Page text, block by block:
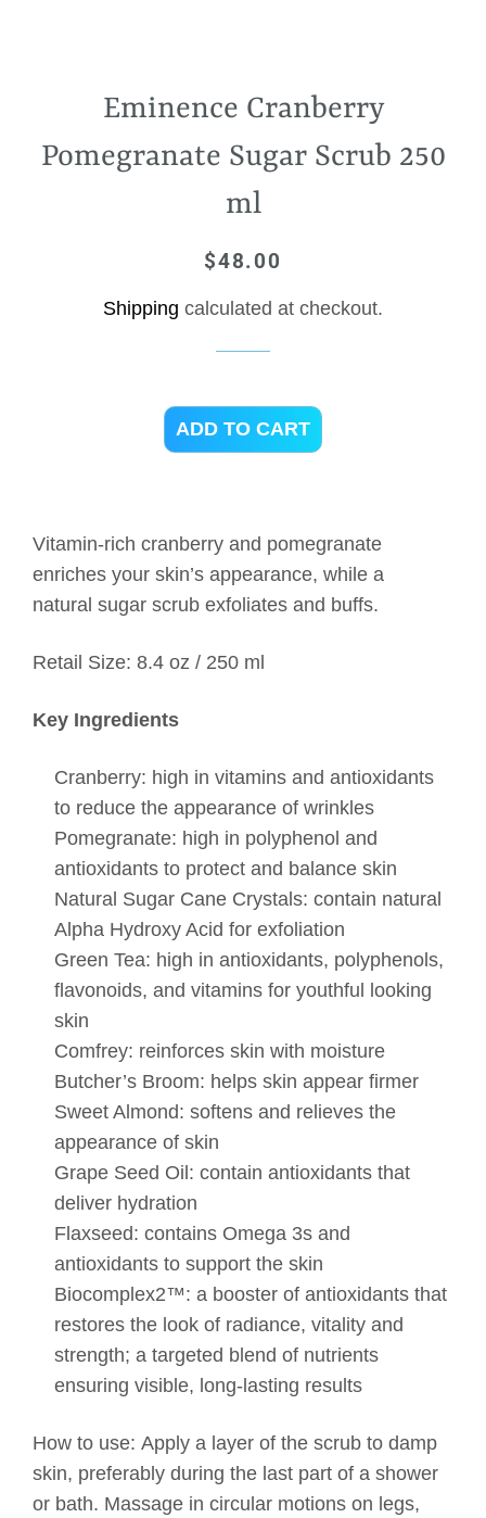
Eminence Cranberry
Pomegranate Sugar Scrub 250
ml
Regular
Sale
$48.00
Shipping calculated at checkout.
ADD TO CART
Vitamin-rich cranberry and pomegranate
enriches your skin’s appearance, while a
natural sugar scrub exfoliates and buffs.
Retail Size: 8.4 oz / 250 ml
Key Ingredients
Cranberry: high in vitamins and antioxidants
to reduce the appearance of wrinkles
Pomegranate: high in polyphenol and
antioxidants to protect and balance skin
Natural Sugar Cane Crystals: contain natural
Alpha Hydroxy Acid for exfoliation
Green Tea: high in antioxidants, polyphenols,
flavonoids, and vitamins for youthful looking
skin
Comfrey: reinforces skin with moisture
Butcher’s Broom: helps skin appear firmer
Sweet Almond: softens and relieves the
appearance of skin
Grape Seed Oil: contain antioxidants that
deliver hydration
Flaxseed: contains Omega 3s and
antioxidants to support the skin
Biocomplex2™: a booster of antioxidants that
restores the look of radiance, vitality and
strength; a targeted blend of nutrients
ensuring visible, long-lasting results
How to use: Apply a layer of the scrub to damp
skin, preferably during the last part of a shower
or bath. Massage in circular motions on legs,